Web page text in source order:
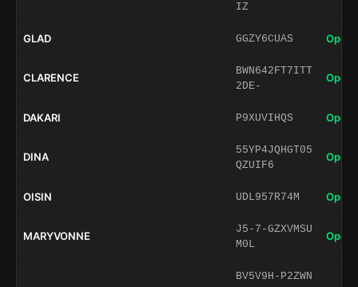
IZ
GLAD GGZY6CUAS Open
CLARENCE
BWN642FT7ITT
2DE-
Open
DAKARI P9XUVIHQS Open
DINA
55YP4JQHGT05
QZUIF6
Open
OISIN UDL957R74M Open
MARYVONNE
J5-7-GZXVMSU
M0L
Open
BV5V9H-P2ZWN